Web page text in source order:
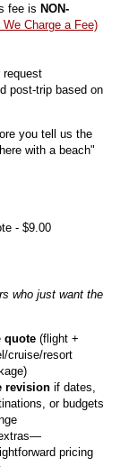
fee is NON-
Charge a Fee)
request
post-trip based on
you tell us the
with a beach"
$9.00
who just want the
quote(flight +
cruise/resort
revisionif dates,
or budgets
pricing